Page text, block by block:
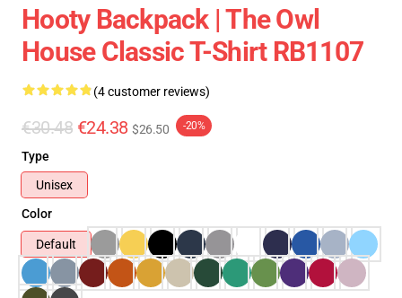
Hooty Backpack | The Owl
House Classic T-Shirt RB1107
(4 customer reviews)
€30.48 €24.38 $26.50 -20%
Type
Unisex
Color
Default